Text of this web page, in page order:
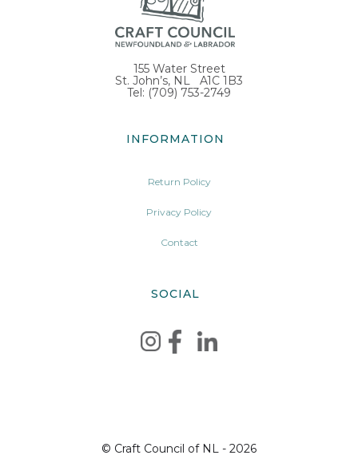
155 Water Street
St. John’s, NL A1C 1B3
Tel: (709) 753-2749
INFORMATION
Return Policy
Privacy Policy
Contact
SOCIAL
© Craft Council of NL - 2026